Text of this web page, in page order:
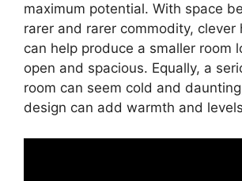
maximum potential. With space
rarer and rarer commodity, clever
can help produce a smaller room
open and spacious. Equally, a
room can seem cold and
design can add warmth and